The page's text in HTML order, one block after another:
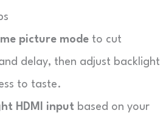
picture mode to cut
delay, then adjust backlight
to taste.
HDMI input based on your